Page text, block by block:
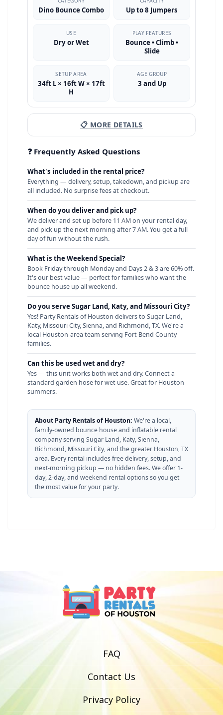
Dino Bounce Combo Up to 8 Jumpers
USE
Dry or Wet
PLAY FEATURES
Bounce • Climb •
Slide
SETUP AREA
34ft L × 16ft W × 17ft
H
AGE GROUP
3 and Up
📋 MORE DETAILS
❓ Frequently Asked Questions
What's included in the rental price?
Everything — delivery, setup, takedown, and pickup are
all included. No surprise fees at checkout.
When do you deliver and pick up?
We deliver and set up before 11 AM on your rental day,
and pick up the next morning after 7 AM. You get a full
day of fun without the rush.
What is the Weekend Special?
Book Friday through Monday and Days 2 & 3 are 60% off.
It's our best value — perfect for families who want the
bounce house up all weekend.
Do you serve Sugar Land, Katy, and Missouri City?
Yes! Party Rentals of Houston delivers to Sugar Land,
Katy, Missouri City, Sienna, and Richmond, TX. We're a
local Houston-area team serving Fort Bend County
families.
Can this be used wet and dry?
Yes — this unit works both wet and dry. Connect a
standard garden hose for wet use. Great for Houston
summers.
About Party Rentals of Houston: We're a local,
family-owned bounce house and inflatable rental
company serving Sugar Land, Katy, Sienna,
Richmond, Missouri City, and the greater Houston, TX
area. Every rental includes free delivery, setup, and
next-morning pickup — no hidden fees. We offer 1-
day, 2-day, and weekend rental options so you get
the most value for your party.
FAQ
Contact Us
Privacy Policy